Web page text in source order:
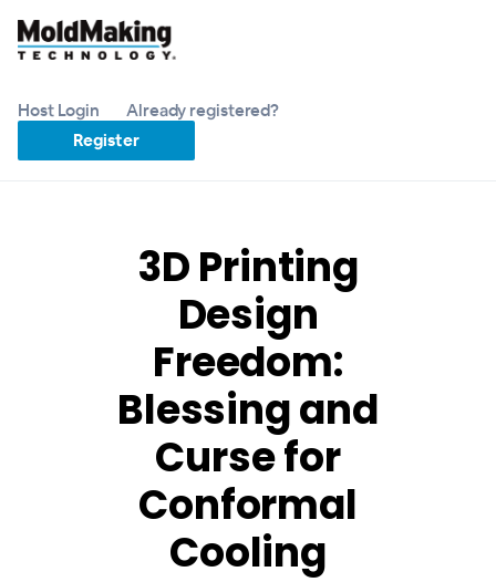
Host Login
Already registered?
Register
3D Printing
Design
Freedom:
Blessing and
Curse for
Conformal
Cooling